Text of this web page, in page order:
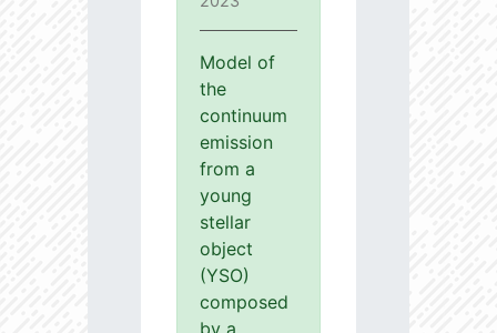
Model of
the
continuum
emission
from a
young
stellar
object
(YSO)
composed